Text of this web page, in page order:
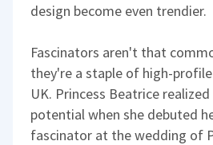
design become even trendier.
Fascinators aren't that
they're a staple of high-
UK. Princess Beatrice
potential when she debuted
fascinator at the wedding of